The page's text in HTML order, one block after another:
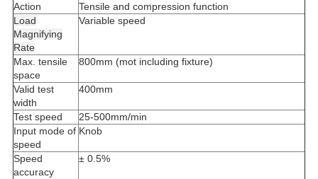
Action
Tensile and compression function
Load
Magnifying
Rate
Variable speed
Max. tensile
space
800mm (mot including fixture)
Valid test
width
400mm
Test speed
25-500mm/min
Input mode of
speed
Knob
Speed
accuracy
± 0.5%